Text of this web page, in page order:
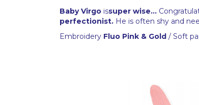
Baby Virgo issuper wise...
perfectionist. He is often shy and
Embroidery Fluo Pink & Gold / Soft